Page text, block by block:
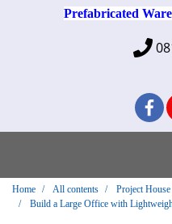
Prefabricated
Home All contents
Project
Build a Large Office with